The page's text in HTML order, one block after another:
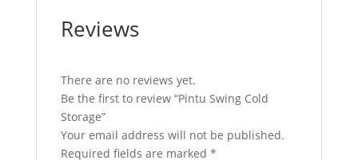
Reviews
There are no reviews yet.
Be the first to review “Pintu Swing Cold
Storage”
Your email address will not be published.
Required fields are marked *